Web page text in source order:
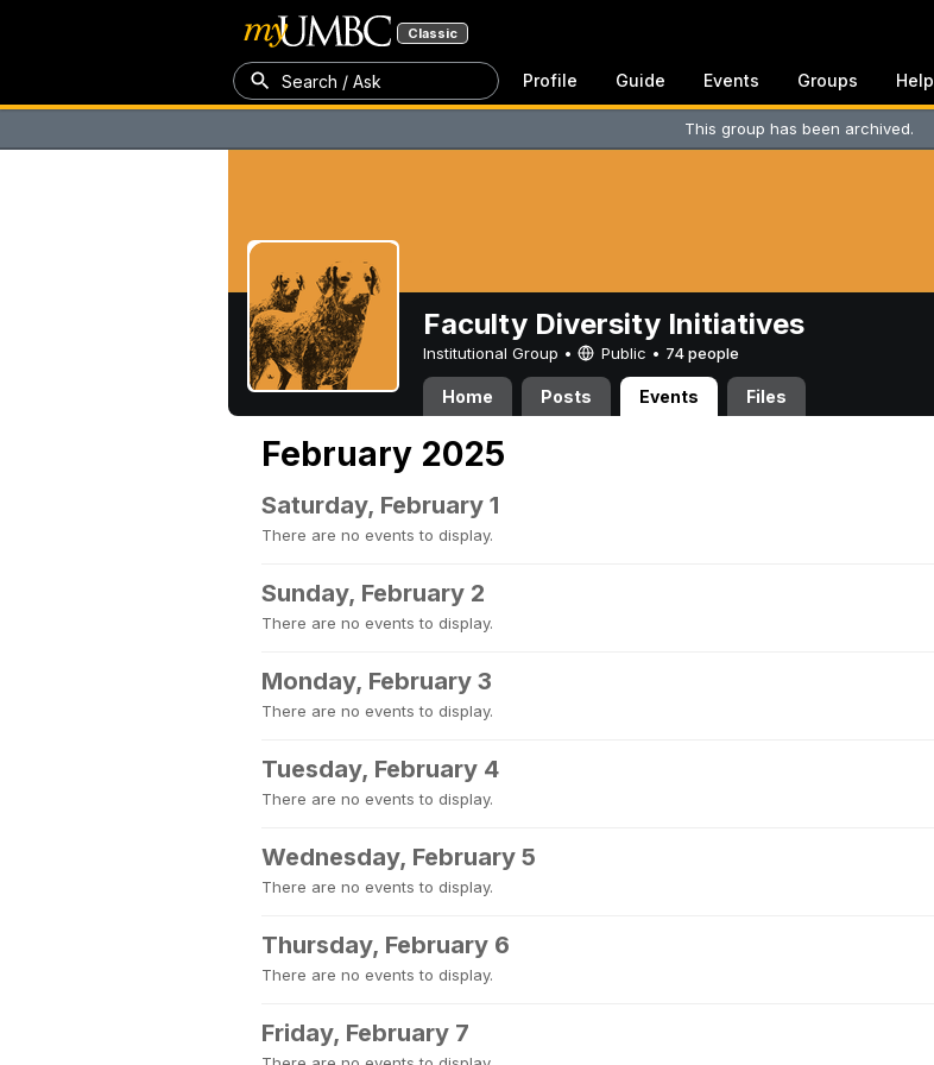
Classic
Search / Ask Profile Guide Events Groups Help
This group has been archived.
Faculty Diversity Initiatives
Institutional Group • Public • 74 people
Home Posts Events Files
February 2025
Saturday, February 1
There are no events to display.
Sunday, February 2
There are no events to display.
Monday, February 3
There are no events to display.
Tuesday, February 4
There are no events to display.
Wednesday, February 5
There are no events to display.
Thursday, February 6
There are no events to display.
Friday, February 7